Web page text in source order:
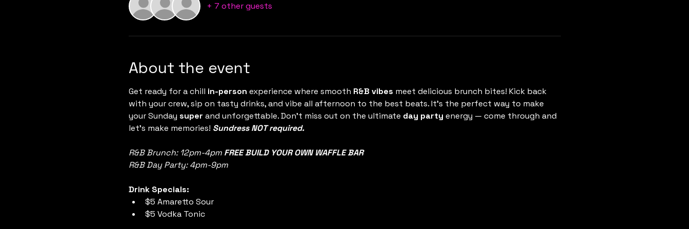
+ 7 other guests
About the event
Get ready for a chill in-person experience where smooth R&B vibes meet delicious brunch bites! Kick back
with your crew, sip on tasty drinks, and vibe all afternoon to the best beats. It’s the perfect way to make
your Sunday super and unforgettable. Don’t miss out on the ultimate day party energy — come through and
let’s make memories! Sundress NOT required.
R&B Brunch: 12pm-4pm FREE BUILD YOUR OWN WAFFLE BAR
R&B Day Party: 4pm-9pm
Drink Specials:
$5 Amaretto Sour
$5 Vodka Tonic